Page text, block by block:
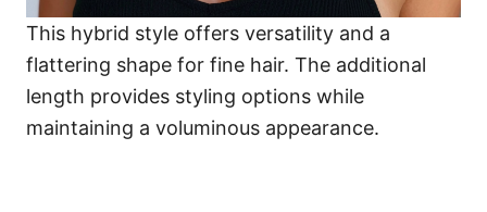
This hybrid style offers versatility and a
flattering shape for fine hair. The additional
length provides styling options while
maintaining a voluminous appearance.